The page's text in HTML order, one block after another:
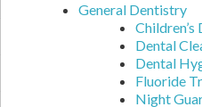
General Dentistry
Dental
Dental
Fluoride
Night